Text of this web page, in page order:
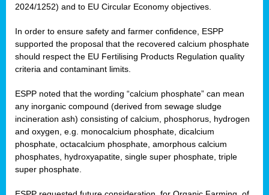
2024/1252) and to EU Circular Economy objectives.
In order to ensure safety and farmer confidence, ESPP
supported the proposal that the recovered calcium phosphate
should respect the EU Fertilising Products Regulation quality
criteria and contaminant limits.
ESPP noted that the wording “calcium phosphate” can mean
any inorganic compound (derived from sewage sludge
incineration ash) consisting of calcium, phosphorus, hydrogen
and oxygen, e.g. monocalcium phosphate, dicalcium
phosphate, octacalcium phosphate, amorphous calcium
phosphates, hydroxyapatite, single super phosphate, triple
super phosphate.